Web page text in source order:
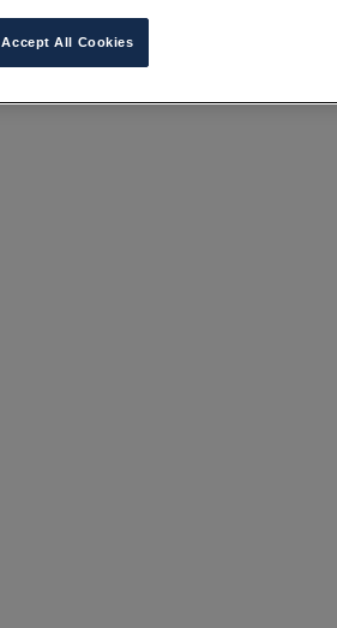
Accept All Cookies